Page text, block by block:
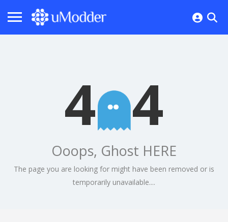
4 4
Ooops, Ghost HERE
The page you are looking for might have been removed or is
temporarily unavailable....